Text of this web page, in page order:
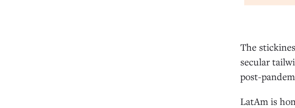
The
secular
post-
LatAm is